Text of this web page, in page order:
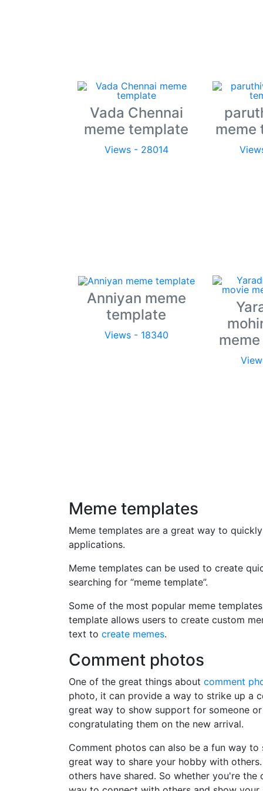
Vada Chennai
meme template
Views - 28014
meme
Anniyan meme
template
Views - 18340
Meme templates
Meme templates are a great way to
applications.
Meme templates can be used to create
searching for “meme template”.
Some of the most popular meme templates
template allows users to create custom
text to create memes.
Comment photos
One of the great things about comment
photo, it can provide a way to strike up a
great way to show support for someone
congratulating them on the new arrival.
Comment photos can also be a fun way
great way to share your hobby with
others have shared. So whether you're